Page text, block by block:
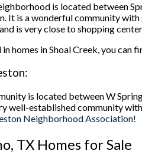
is located between
It is a wonderful community with
is very close to shopping
homes in Shoal Creek, you can
is located between W
well-established community
Neighborhood Association!
TX Homes for Sale